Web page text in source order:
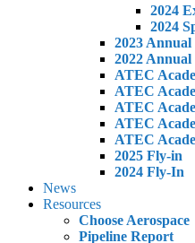
2024
2024
2023 Annual
2022 Annual
ATEC
ATEC
ATEC
ATEC
ATEC
2025 Fly-in
2024 Fly-In
News
Resources
Choose Aerospace
Pipeline Report